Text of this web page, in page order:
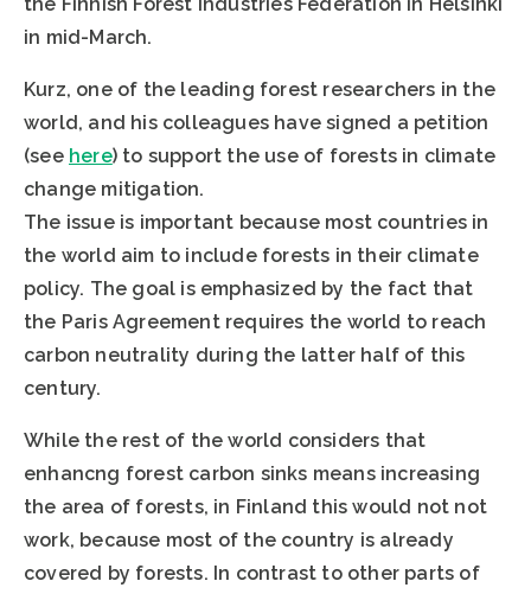
in mid-March.
Kurz, one of the leading forest researchers in the
world, and his colleagues have signed a petition
(see here) to support the use of forests in climate
change mitigation.
The issue is important because most countries in
the world aim to include forests in their climate
policy. The goal is emphasized by the fact that
the Paris Agreement requires the world to reach
carbon neutrality during the latter half of this
century.
While the rest of the world considers that
enhancng forest carbon sinks means increasing
the area of forests, in Finland this would not not
work, because most of the country is already
covered by forests. In contrast to other parts of